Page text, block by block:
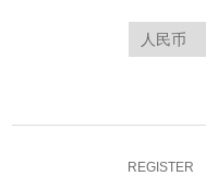
REGISTER